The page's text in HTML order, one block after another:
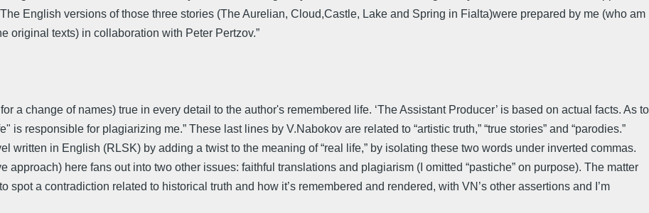
English versions of those three stories (The Aurelian, Cloud,Castle, Lake and Spring in Fialta)were prepared by me (who am
original texts) in collaboration with Peter Pertzov.”
for a change of names) true in every detail to the author's remembered life. ‘The Assistant Producer’ is based on actual facts. As to
responsible for plagiarizing me.” These last lines by V.Nabokov are related to “artistic truth,” “true stories” and “parodies.”
written in English (RLSK) by adding a twist to the meaning of “real life,” by isolating these two words under inverted commas.
here fans out into two other issues: faithful translations and plagiarism (I omitted “pastiche” on purpose). The matter
a contradiction related to historical truth and how it’s remembered and rendered, with VN’s other assertions and I’m